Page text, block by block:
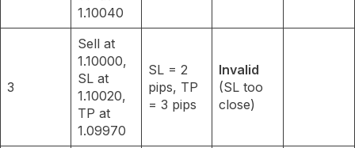
1.10040
3
Sell at
1.10000,
SL at
1.10020,
TP at
1.09970
SL = 2
pips, TP
= 3 pips
Invalid
(SL too
close)